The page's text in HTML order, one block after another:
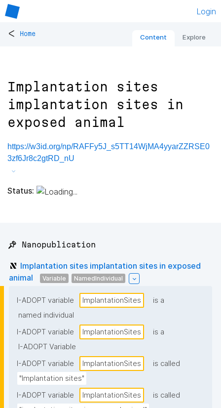
Login
< Home Content Explore
Implantation sites
implantation sites in
exposed animal
https://w3id.org/np/RAFFy5J_s5TT14WjMA4yyarZZRSE0
3zf6Jr8c2gtRD_nU
Status:
📌 Nanopublication
Implantation sites implantation sites in exposed
animal
Variable NamedIndividual
I-ADOPT variable ImplantationSites
is a
named individual
I-ADOPT variable
ImplantationSites
is a
I-ADOPT Variable
I-ADOPT variable
ImplantationSites
is called
"Implantation sites"
I-ADOPT variable
ImplantationSites
is called